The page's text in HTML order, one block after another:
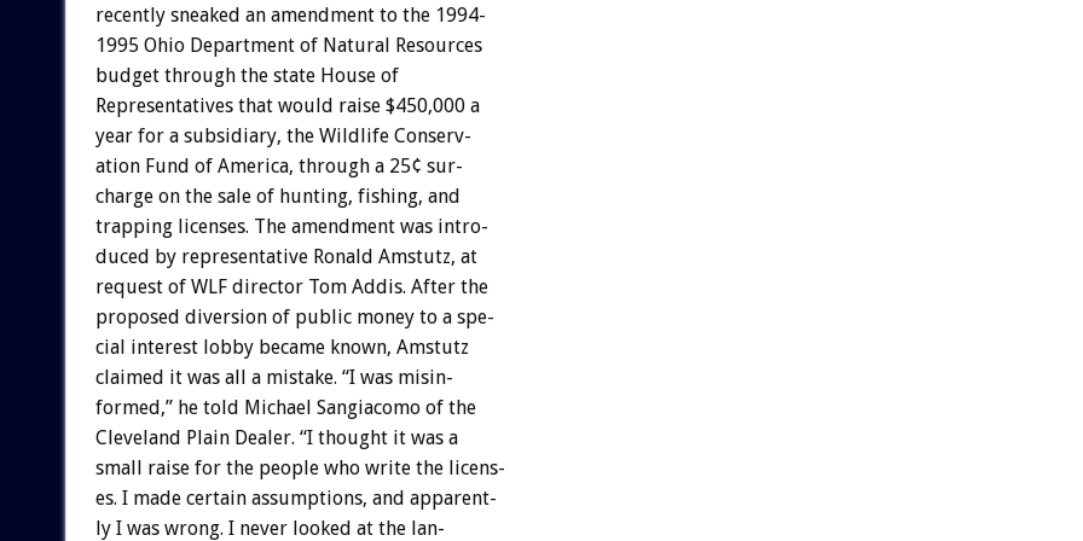
recently sneaked an amendment to the 1994-
1995 Ohio Department of Natural Resources
budget through the state House of
Representatives that would raise $450,000 a
year for a subsidiary, the Wildlife Conserv-
ation Fund of America, through a 25¢ sur-
charge on the sale of hunting, fishing, and
trapping licenses. The amendment was intro-
duced by representative Ronald Amstutz, at
request of WLF director Tom Addis. After the
proposed diversion of public money to a spe-
cial interest lobby became known, Amstutz
claimed it was all a mistake. “I was misin-
formed,” he told Michael Sangiacomo of the
Cleveland Plain Dealer. “I thought it was a
small raise for the people who write the licens-
es. I made certain assumptions, and apparent-
ly I was wrong. I never looked at the lan-